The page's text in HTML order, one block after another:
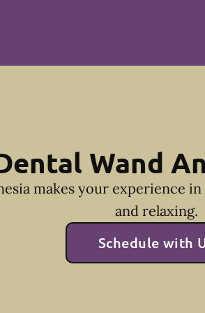
Wand
makes your experience
and relaxing.
Schedule with